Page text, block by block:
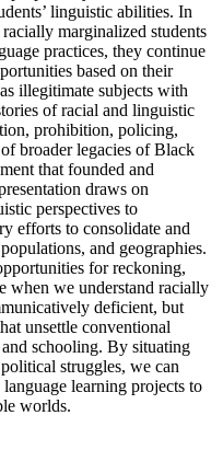
linguistic abilities. In
marginalized students
practices, they continue
based on their
illegitimate subjects with
of racial and linguistic
prohibition, policing,
broader legacies of Black
that founded and
draws on
perspectives to
efforts to consolidate and
and geographies.
for reckoning,
when we understand racially
deficient, but
unsettle conventional
schooling. By situating
struggles, we can
learning projects to
worlds.